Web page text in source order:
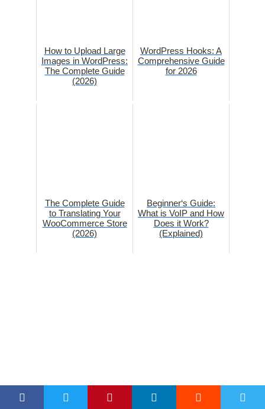
How to Upload Large
Images in WordPress:
The Complete Guide
(2026)
WordPress Hooks: A
Comprehensive Guide
for 2026
The Complete Guide
to Translating Your
WooCommerce Store
(2026)
Beginner‘s Guide:
What is VoIP and How
Does it Work?
(Explained)